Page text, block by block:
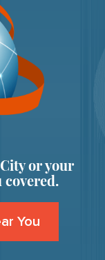
or your
covered.
You